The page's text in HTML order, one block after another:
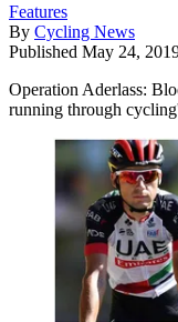
Features
By Cycling News
Published May 24,
Operation Aderlass:
running through